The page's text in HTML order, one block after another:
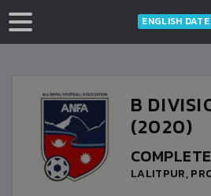
ENGLISH DATE
B
(2020)
LALITPUR,